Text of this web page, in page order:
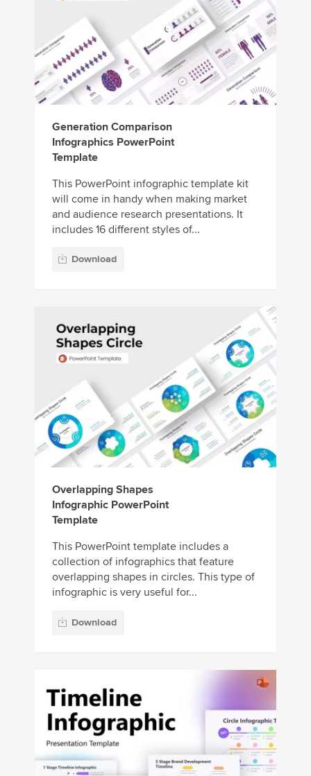
Generation Comparison
Infographics PowerPoint
Template
This PowerPoint infographic template kit
will come in handy when making market
and audience research presentations. It
includes 16 different styles of...
Download
Overlapping Shapes
Infographic PowerPoint
Template
This PowerPoint template includes a
collection of infographics that feature
overlapping shapes in circles. This type of
infographic is very useful for...
Download